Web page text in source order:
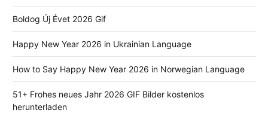
Boldog Új Évet 2026 Gif
Happy New Year 2026 in Ukrainian Language
How to Say Happy New Year 2026 in Norwegian Language
51+ Frohes neues Jahr 2026 GIF Bilder kostenlos
herunterladen